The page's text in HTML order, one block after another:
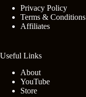
Privacy Policy
Terms & Conditions
Affiliates
Useful Links
About
YouTube
Store